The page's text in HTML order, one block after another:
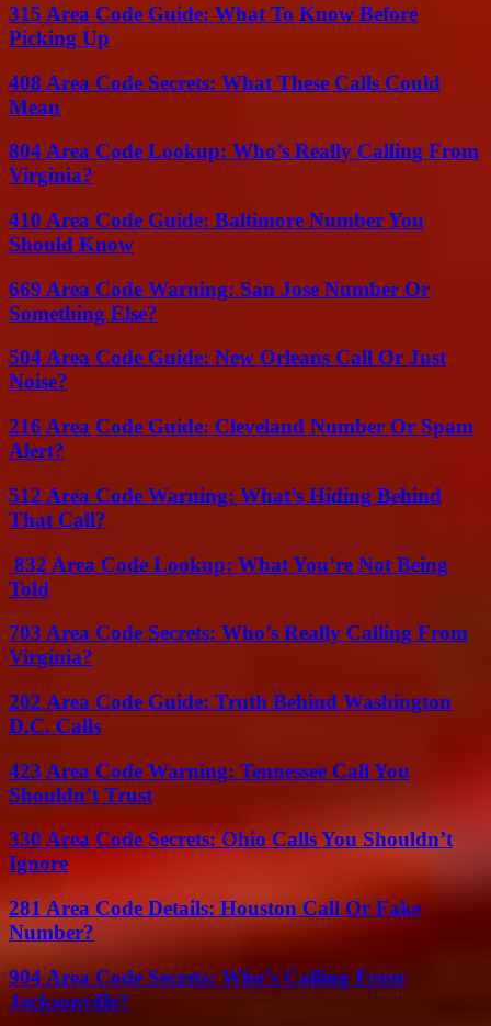
315 Area Code Guide: What To Know Before
Picking Up
408 Area Code Secrets: What These Calls Could
Mean
804 Area Code Lookup: Who’s Really Calling From
Virginia?
410 Area Code Guide: Baltimore Number You
Should Know
669 Area Code Warning: San Jose Number Or
Something Else?
504 Area Code Guide: New Orleans Call Or Just
Noise?
216 Area Code Guide: Cleveland Number Or Spam
Alert?
512 Area Code Warning: What’s Hiding Behind
That Call?
832 Area Code Lookup: What You’re Not Being
Told
703 Area Code Secrets: Who’s Really Calling From
Virginia?
202 Area Code Guide: Truth Behind Washington
D.C. Calls
423 Area Code Warning: Tennessee Call You
Shouldn’t Trust
330 Area Code Secrets: Ohio Calls You Shouldn’t
Ignore
281 Area Code Details: Houston Call Or Fake
Number?
904 Area Code Secrets: Who’s Calling From
Jacksonville?